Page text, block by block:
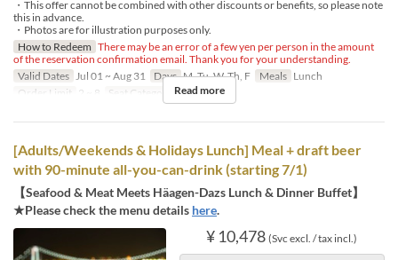
・This offer cannot be combined with other discounts or benefits, so please note
this in advance.
・Photos are for illustration purposes only.
How to Redeem There may be an error of a few yen per person in the amount
of the reservation confirmation email. Thank you for your understanding.
Valid Dates Jul 01 ~ Aug 31 Days M, Tu, W, Th, F Meals Lunch
Order Limit
2 ~ 8 Seat Category Regular seat
Read more
[Adults/Weekends & Holidays Lunch] Meal + draft beer
with 90-minute all-you-can-drink (starting 7/1)
【Seafood & Meat Meets Häagen-Dazs Lunch & Dinner Buffet】
★Please check the menu details here.
¥ 10,478 (Svc excl. / tax incl.)